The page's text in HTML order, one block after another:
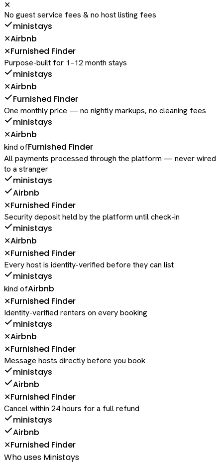
✕
No guest service fees & no host listing fees
ministays
✕Airbnb
✕Furnished Finder
Purpose-built for 1–12 month stays
ministays
✕Airbnb
Furnished Finder
One monthly price — no nightly markups, no cleaning fees
ministays
✕Airbnb
kind ofFurnished Finder
All payments processed through the platform — never wired
to a stranger
ministays
Airbnb
✕Furnished Finder
Security deposit held by the platform until check-in
ministays
✕Airbnb
✕Furnished Finder
Every host is identity-verified before they can list
ministays
kind ofAirbnb
✕Furnished Finder
Identity-verified renters on every booking
ministays
✕Airbnb
✕Furnished Finder
Message hosts directly before you book
ministays
Airbnb
✕Furnished Finder
Cancel within 24 hours for a full refund
ministays
Airbnb
✕Furnished Finder
Who uses Ministays